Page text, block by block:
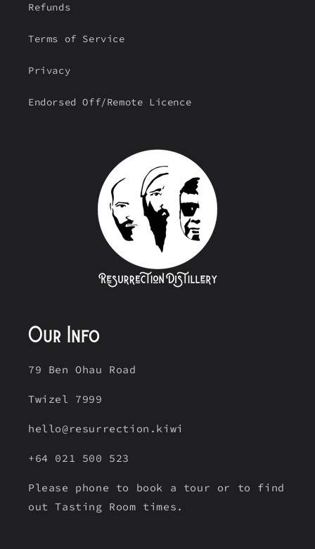
Refunds
Terms of Service
Privacy
Endorsed Off/Remote Licence
Our Info
79 Ben Ohau Road
Twizel 7999
hello@resurrection.kiwi
+64 021 500 523
Please phone to book a tour or to find
out Tasting Room times.